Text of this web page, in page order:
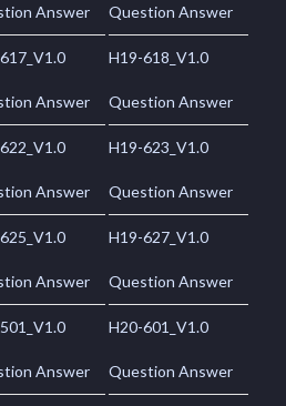
Answer Question Answer
Answer
H19-618_V1.0
Question Answer
Answer
H19-623_V1.0
Question Answer
Answer
H19-627_V1.0
Question Answer
Answer
H20-601_V1.0
Question Answer